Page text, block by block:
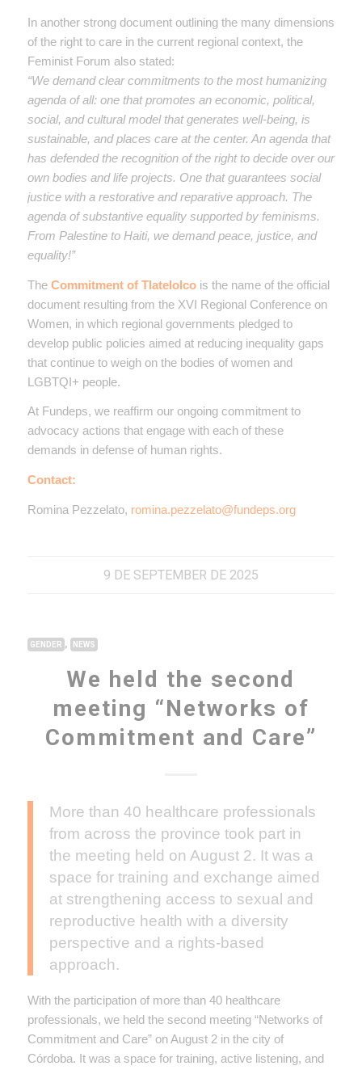
In another strong document outlining the many dimensions
of the right to care in the current regional context, the
Feminist Forum also stated:
“We demand clear commitments to the most humanizing
agenda of all: one that promotes an economic, political,
social, and cultural model that generates well-being, is
sustainable, and places care at the center. An agenda that
has defended the recognition of the right to decide over our
own bodies and life projects. One that guarantees social
justice with a restorative and reparative approach. The
agenda of substantive equality supported by feminisms.
From Palestine to Haiti, we demand peace, justice, and
equality!”
The Commitment of Tlatelolcois the name of the official
document resulting from the XVI Regional Conference on
Women, in which regional governments pledged to
develop public policies aimed at reducing inequality gaps
that continue to weigh on the bodies of women and
LGBTQI+ people.
At Fundeps, we reaffirm our ongoing commitment to
advocacy actions that engage with each of these
demands in defense of human rights.
Contact:
Romina Pezzelato, romina.pezzelato@fundeps.org
9 DE SEPTEMBER DE 2025
GENDER , NEWS
We held the second
meeting “Networks of
Commitment and Care”
More than 40 healthcare professionals
from across the province took part in
the meeting held on August 2. It was a
space for training and exchange aimed
at strengthening access to sexual and
reproductive health with a diversity
perspective and a rights-based
approach.
With the participation of more than 40 healthcare
professionals, we held the second meeting “Networks of
Commitment and Care” on August 2 in the city of
Córdoba. It was a space for training, active listening, and